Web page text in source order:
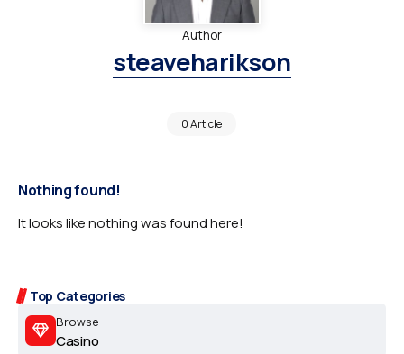
Author
steaveharikson
0 Article
Top Categories
Browse
Casino
Nothing found!
It looks like nothing was found here!